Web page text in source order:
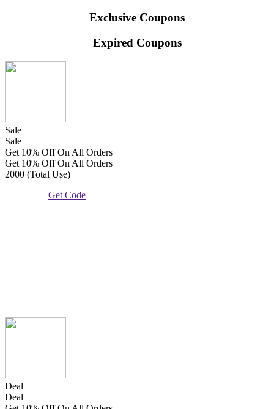
Exclusive Coupons
Expired Coupons
Sale
Sale
Get 10% Off On All Orders
Get 10% Off On All Orders
2000 (Total Use)
Get Code
Deal
Deal